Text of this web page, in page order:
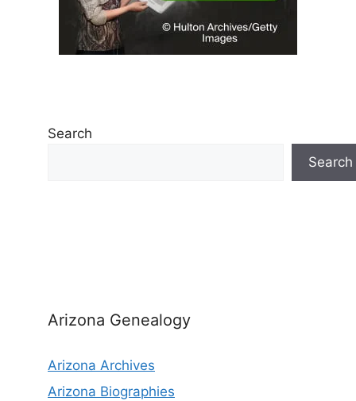
Search
Search
Arizona Genealogy
Arizona Archives
Arizona Biographies